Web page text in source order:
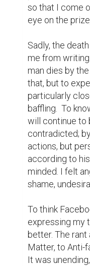
so that I come
eye on the
Sadly, the
me from
man dies by
that, but to
particularly
baffling.  To
will continue to
contradicted;
actions, but
according to
minded. I felt
shame,
To think
expressing my
better. The rant
Matter, to Anti-
It was